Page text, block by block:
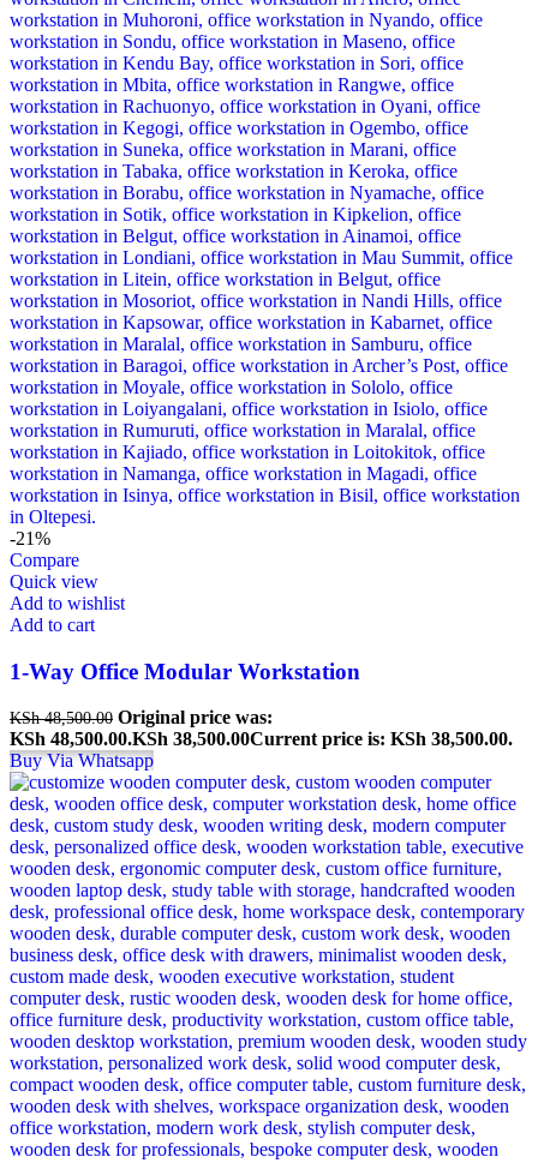
-21%
Compare
Quick view
Add to wishlist
Add to cart
1-Way Office Modular Workstation
KSh48,500.00 Original price was:
KSh 48,500.00.KSh 38,500.00Current price is: KSh 38,500.00.
Buy Via Whatsapp